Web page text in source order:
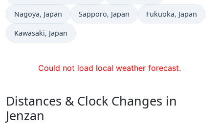
Time now in
Nagoya, Japan Time now in
Sapporo, Japan Time now in
Fukuoka, Japan
Time now in
Kawasaki, Japan
Could not load local weather forecast.
Distances & Clock Changes in
Jenzan